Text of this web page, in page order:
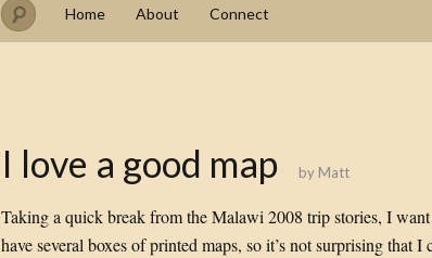
Home About Connect
I love a good map by Matt
Taking a quick break from the Malawi 2008 trip stories, I
have several boxes of printed maps, so it’s not surprising that